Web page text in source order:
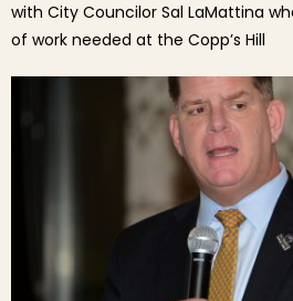
with City Councilor Sal LaMattina
of work needed at the Copp’s Hill